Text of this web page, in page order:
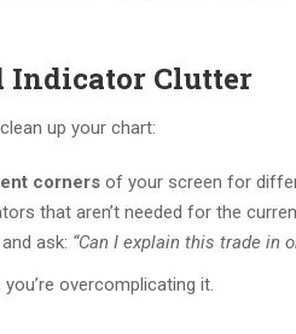
Indicator Clutter
up your chart:
corners of your screen for
that aren’t needed for the
ask: “Can I explain this trade in
you’re overcomplicating it.